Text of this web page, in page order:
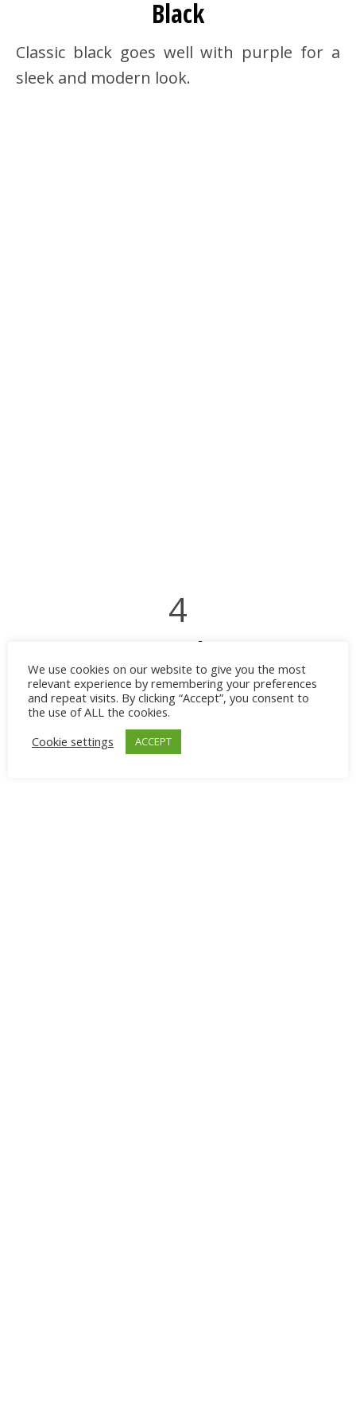
Black
Classic black goes well with purple for a
sleek and modern look.
4
Navy Blue
A deep navy creates a rich and elegant
combination with purple.
We use cookies on our website to give you the most
relevant experience by remembering your preferences
and repeat visits. By clicking “Accept”, you consent to
the use of ALL the cookies.
Cookie settings
ACCEPT